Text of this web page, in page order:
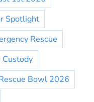
Spotlight
Rescue
Custody
Bowl 2026